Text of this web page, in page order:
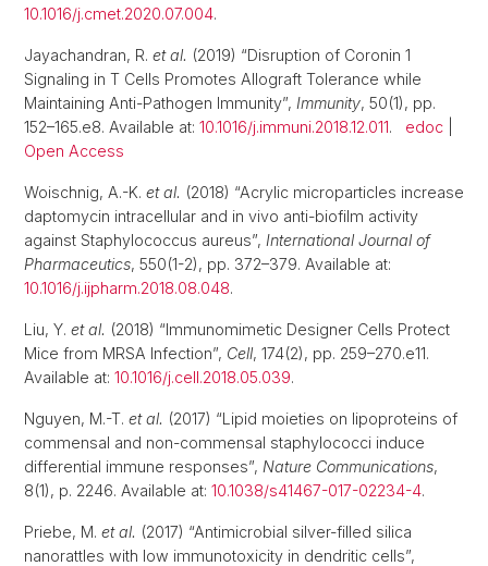
10.1016/j.cmet.2020.07.004.
Jayachandran, R. et al. (2019) “Disruption of Coronin 1
Signaling in T Cells Promotes Allograft Tolerance while
Maintaining Anti-Pathogen Immunity”, Immunity, 50(1), pp.
152–165.e8. Available at: 10.1016/j.immuni.2018.12.011. edoc
Open Access
Woischnig, A.-K. et al. (2018) “Acrylic microparticles increase
daptomycin intracellular and in vivo anti-biofilm activity
against Staphylococcus aureus”, International Journal of
Pharmaceutics, 550(1-2), pp. 372–379. Available at:
10.1016/j.ijpharm.2018.08.048.
Liu, Y. et al. (2018) “Immunomimetic Designer Cells Protect
Mice from MRSA Infection”, Cell, 174(2), pp. 259–270.e11.
Available at: 10.1016/j.cell.2018.05.039.
Nguyen, M.-T. et al. (2017) “Lipid moieties on lipoproteins of
commensal and non-commensal staphylococci induce
differential immune responses”, Nature Communications,
8(1), p. 2246. Available at: 10.1038/s41467-017-02234-4.
Priebe, M. et al. (2017) “Antimicrobial silver-filled silica
nanorattles with low immunotoxicity in dendritic cells”,